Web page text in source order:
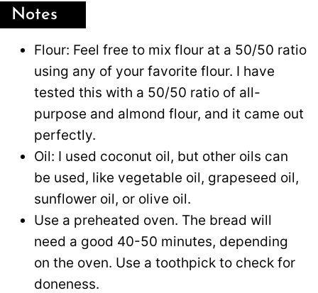
Notes
Flour: Feel free to mix flour at a 50/50 ratio
using any of your favorite flour. I have
tested this with a 50/50 ratio of all-
purpose and almond flour, and it came out
perfectly.
Oil: I used coconut oil, but other oils can
be used, like vegetable oil, grapeseed oil,
sunflower oil, or olive oil.
Use a preheated oven. The bread will
need a good 40-50 minutes, depending
on the oven. Use a toothpick to check for
doneness.